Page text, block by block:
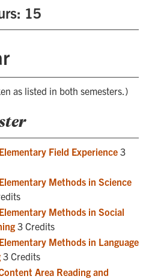
15
as listed in both semesters.)
Field Experience 3
Methods in Science
Methods in Social
3 Credits
Methods in Language
3 Credits
Area Reading and